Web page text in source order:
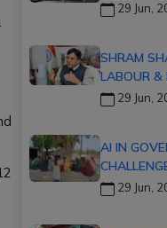
29 Jun,
SHRAM
LABOUR &
29 Jun,
AI IN
29 Jun,